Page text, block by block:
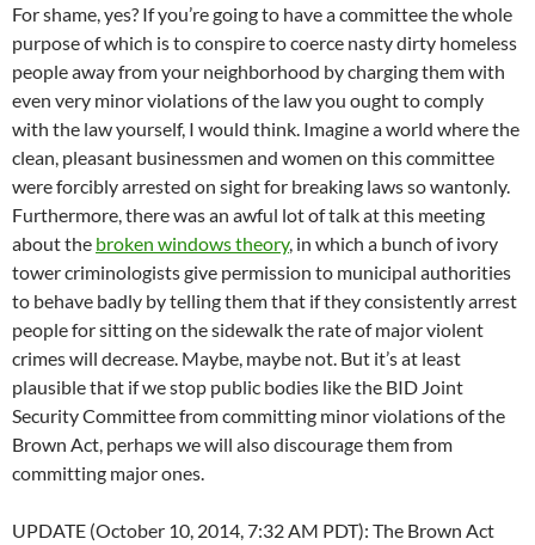
For shame, yes? If you’re going to have a committee the whole
purpose of which is to conspire to coerce nasty dirty homeless
people away from your neighborhood by charging them with
even very minor violations of the law you ought to comply
with the law yourself, I would think. Imagine a world where the
clean, pleasant businessmen and women on this committee
were forcibly arrested on sight for breaking laws so wantonly.
Furthermore, there was an awful lot of talk at this meeting
about the broken windows theory, in which a bunch of ivory
tower criminologists give permission to municipal authorities
to behave badly by telling them that if they consistently arrest
people for sitting on the sidewalk the rate of major violent
crimes will decrease. Maybe, maybe not. But it’s at least
plausible that if we stop public bodies like the BID Joint
Security Committee from committing minor violations of the
Brown Act, perhaps we will also discourage them from
committing major ones.
UPDATE (October 10, 2014, 7:32 AM PDT): The Brown Act